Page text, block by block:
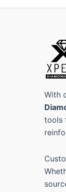
With
tools